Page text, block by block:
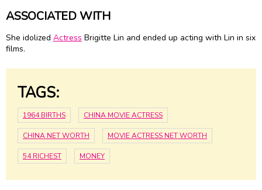
ASSOCIATED WITH
She idolized Actress Brigitte Lin and ended up acting with Lin in six
films.
TAGS:
1964 BIRTHS CHINA MOVIE ACTRESS
CHINA NET WORTH MOVIE ACTRESS NET WORTH
54 RICHEST MONEY